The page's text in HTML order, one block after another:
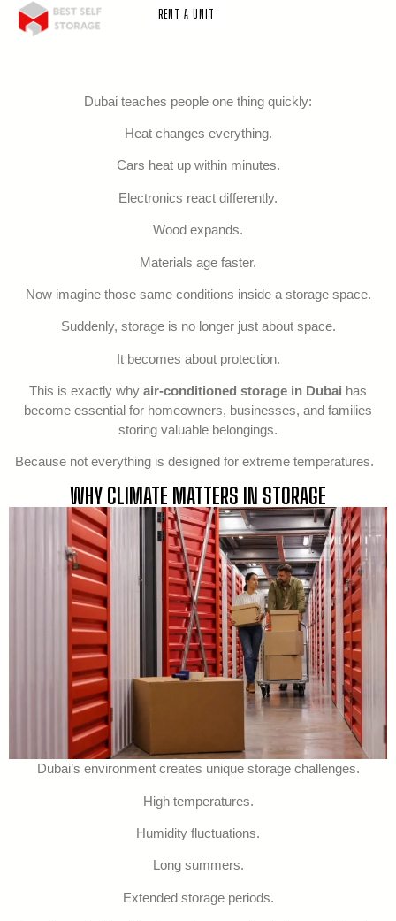
RENT A UNIT
Dubai teaches people one thing quickly:
Heat changes everything.
Cars heat up within minutes.
Electronics react differently.
Wood expands.
Materials age faster.
Now imagine those same conditions inside a storage space.
Suddenly, storage is no longer just about space.
It becomes about protection.
This is exactly why air-conditioned storage in Dubai has
become essential for homeowners, businesses, and families
storing valuable belongings.
Because not everything is designed for extreme temperatures.
WHY CLIMATE MATTERS IN STORAGE
Dubai’s environment creates unique storage challenges.
High temperatures.
Humidity fluctuations.
Long summers.
Extended storage periods.